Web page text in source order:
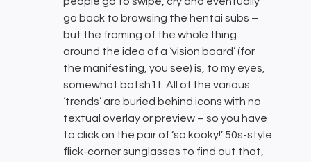
go back to browsing the hentai subs –
but the framing of the whole thing
around the idea of a ‘vision board’ (for
the manifesting, you see) is, to my eyes,
somewhat batsh1t. All of the various
‘trends’ are buried behind icons with no
textual overlay or preview – so you have
to click on the pair of ‘so kooky!’ 50s-style
flick-corner sunglasses to find out that,